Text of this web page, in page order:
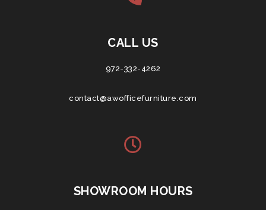
CALL US
972-332-4262
contact@awofficefurniture.com
SHOWROOM HOURS